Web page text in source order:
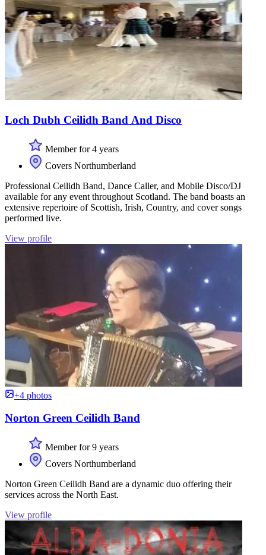
Loch Dubh Ceilidh Band And Disco
Member for 4 years
Covers Northumberland
Professional Ceilidh Band, Dance Caller, and Mobile Disco/DJ
available for any event throughout Scotland. The band boasts an
extensive repertoire of Scottish, Irish, Country, and cover songs
performed live.
View profile
+4 photos
Norton Green Ceilidh Band
Member for 9 years
Covers Northumberland
Norton Green Ceilidh Band are a dynamic duo offering their
services across the North East.
View profile